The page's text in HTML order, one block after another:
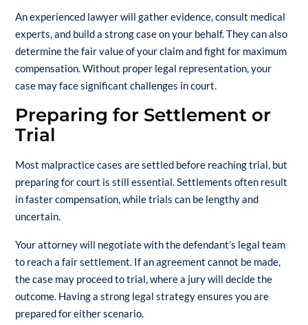
An experienced lawyer will gather evidence, consult medical
experts, and build a strong case on your behalf. They can also
determine the fair value of your claim and fight for maximum
compensation. Without proper legal representation, your
case may face significant challenges in court.
Preparing for Settlement or
Trial
Most malpractice cases are settled before reaching trial, but
preparing for court is still essential. Settlements often result
in faster compensation, while trials can be lengthy and
uncertain.
Your attorney will negotiate with the defendant’s legal team
to reach a fair settlement. If an agreement cannot be made,
the case may proceed to trial, where a jury will decide the
outcome. Having a strong legal strategy ensures you are
prepared for either scenario.